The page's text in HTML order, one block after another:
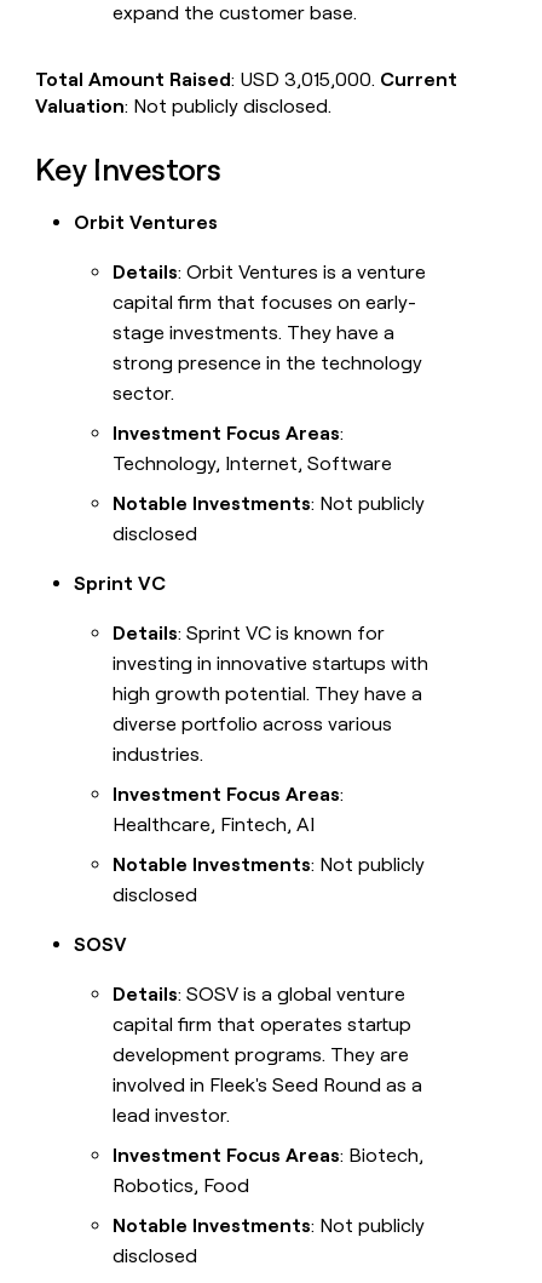
expand the customer base.
Total Amount Raised: USD 3,015,000. Current
Valuation: Not publicly disclosed.
Key Investors
Orbit Ventures
Details: Orbit Ventures is a venture
capital firm that focuses on early-
stage investments. They have a
strong presence in the technology
sector.
Investment Focus Areas:
Technology, Internet, Software
Notable Investments: Not publicly
disclosed
Sprint VC
Details: Sprint VC is known for
investing in innovative startups with
high growth potential. They have a
diverse portfolio across various
industries.
Investment Focus Areas:
Healthcare, Fintech, AI
Notable Investments: Not publicly
disclosed
SOSV
Details: SOSV is a global venture
capital firm that operates startup
development programs. They are
involved in Fleek's Seed Round as a
lead investor.
Investment Focus Areas: Biotech,
Robotics, Food
Notable Investments: Not publicly
disclosed